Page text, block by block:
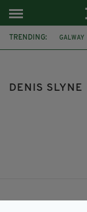
TRENDING: GALWAY
DENIS SLYNE